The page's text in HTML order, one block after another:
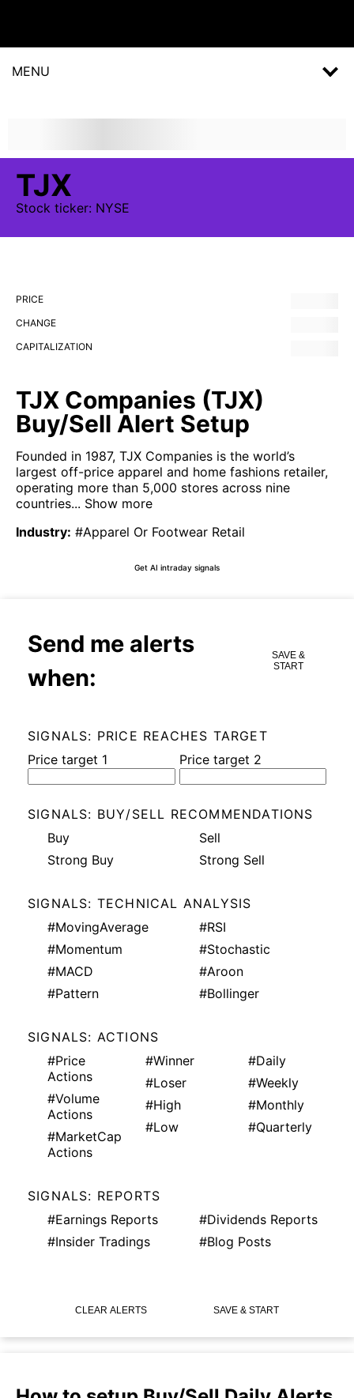
MENU
TJX
Stock ticker: NYSE
PRICE
CHANGE
CAPITALIZATION
TJX Companies (TJX)
Buy/Sell Alert Setup
Founded in 1987, TJX Companies is the world’s
largest off-price apparel and home fashions retailer,
operating more than 5,000 stores across nine
countries... Show more
Industry: #Apparel Or Footwear Retail
Get AI intraday signals
Send me alerts
when:
SAVE &
START
SIGNALS: PRICE REACHES TARGET
Price target 1
Price target 2
SIGNALS: BUY/SELL RECOMMENDATIONS
Buy
Strong Buy
Sell
Strong Sell
SIGNALS: TECHNICAL ANALYSIS
#MovingAverage
#Momentum
#MACD
#Pattern
#RSI
#Stochastic
#Aroon
#Bollinger
SIGNALS: ACTIONS
#Price
Actions
#Volume
Actions
#MarketCap
Actions
#Winner
#Loser
#High
#Low
#Daily
#Weekly
#Monthly
#Quarterly
SIGNALS: REPORTS
#Earnings Reports
#Insider Tradings
#Dividends Reports
#Blog Posts
CLEAR ALERTS SAVE & START